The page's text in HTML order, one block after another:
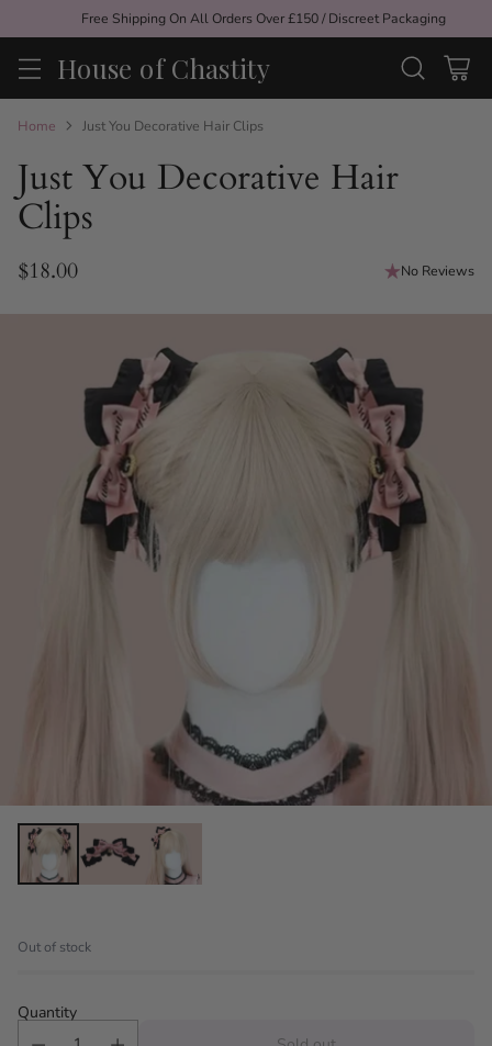
Free Shipping On All Orders Over £150 / Discreet Packaging
House of Chastity
Home Just You Decorative Hair Clips
Just You Decorative Hair
Clips
Regular
price
$18.00 No Reviews
Out of stock
Quantity